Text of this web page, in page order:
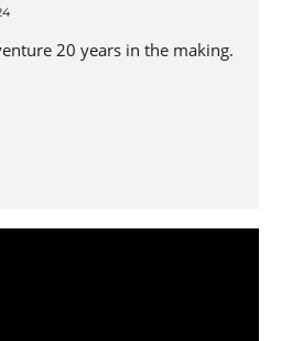
20 years in the making.